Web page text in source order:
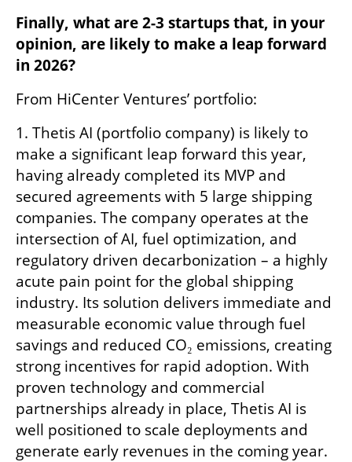
Finally, what are 2-3 startups that, in your
opinion, are likely to make a leap forward
in 2026?
From HiCenter Ventures’ portfolio:
1. Thetis AI (portfolio company) is likely to
make a significant leap forward this year,
having already completed its MVP and
secured agreements with 5 large shipping
companies. The company operates at the
intersection of AI, fuel optimization, and
regulatory driven decarbonization – a highly
acute pain point for the global shipping
industry. Its solution delivers immediate and
measurable economic value through fuel
savings and reduced CO₂ emissions, creating
strong incentives for rapid adoption. With
proven technology and commercial
partnerships already in place, Thetis AI is
well positioned to scale deployments and
generate early revenues in the coming year.